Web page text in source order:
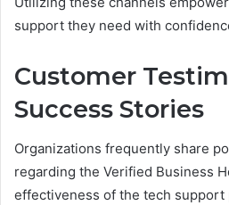
support they need with
Customer
Success Stories
Organizations frequently share
regarding the Verified Business
effectiveness of the tech support